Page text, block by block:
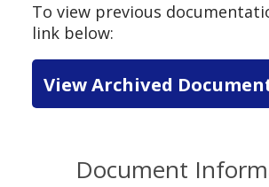
To view previous
link below:
View Archived
Document